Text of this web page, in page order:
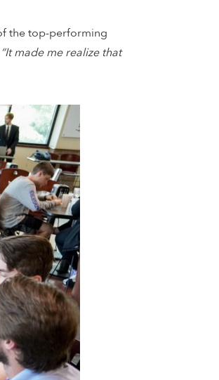
the top-performing
“It made me realize that